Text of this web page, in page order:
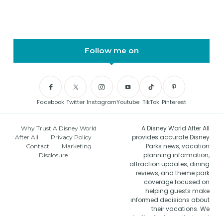
Follow me on
Facebook Twitter InstagramYoutube TikTok Pinterest
Why Trust A Disney World
After All
Privacy Policy
Contact
Marketing
Disclosure
A Disney World After All
provides accurate Disney
Parks news, vacation
planning information,
attraction updates, dining
reviews, and theme park
coverage focused on
helping guests make
informed decisions about
their vacations. We